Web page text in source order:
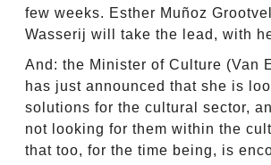
few weeks. Esther Muñoz
Wasserij will take the lead, with
And: the Minister of Culture (Van
has just announced that she is
solutions for the cultural sector,
not looking for them within the
that too, for the time being, is